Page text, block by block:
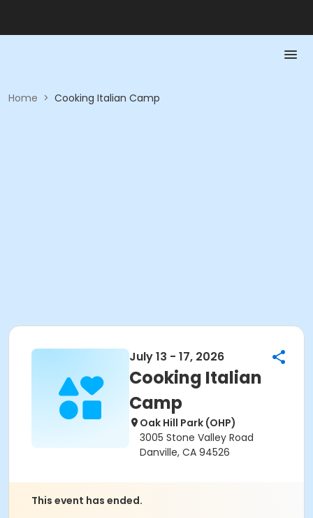
Home > Cooking Italian Camp
July 13 - 17, 2026
Cooking Italian
Camp
Oak Hill Park (OHP)
3005 Stone Valley Road
Danville, CA 94526
This event has ended.